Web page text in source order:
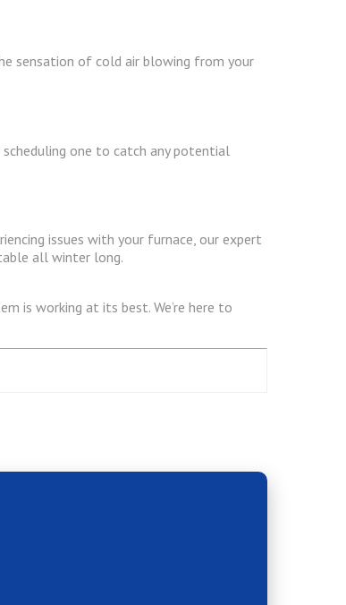
sensation of cold air blowing from your
scheduling one to catch any potential
issues with your furnace, our expert
all winter long.
is working at its best. We’re here to